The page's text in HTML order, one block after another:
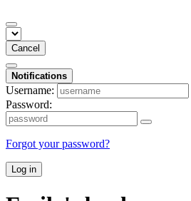
Cancel
Notifications
Username:
Password:
Forgot your password?
Log in